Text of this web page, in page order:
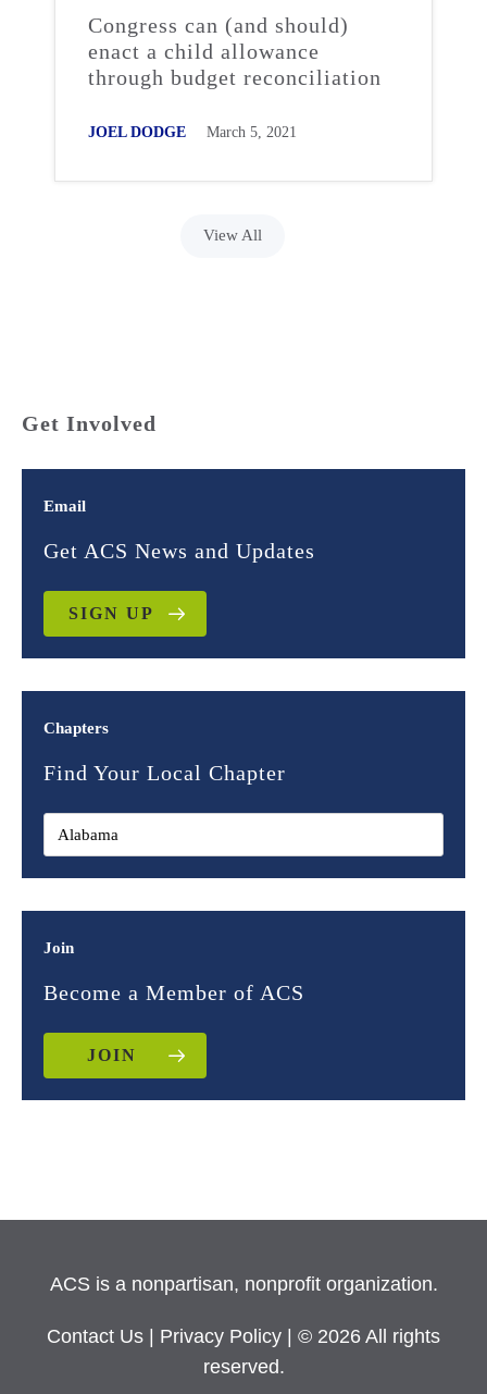
Congress can (and should)
enact a child allowance
through budget reconciliation
JOEL DODGE March 5, 2021
View All
Get Involved
Email
Get ACS News and Updates
SIGN UP
Chapters
Find Your Local Chapter
Join
Become a Member of ACS
JOIN
ACS is a nonpartisan, nonprofit organization.
Contact Us Privacy Policy
| © 2026 All rights
reserved.